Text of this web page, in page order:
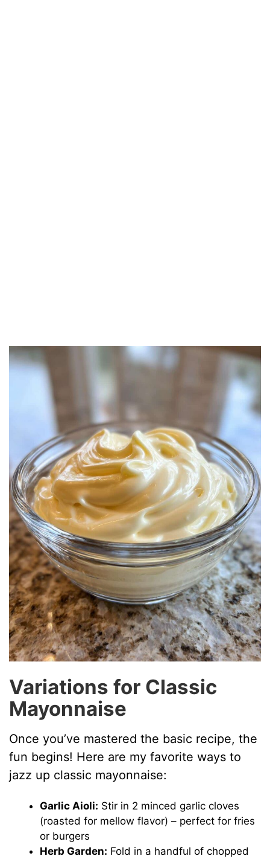
Variations for Classic
Mayonnaise
Once you’ve mastered the basic recipe, the
fun begins! Here are my favorite ways to
jazz up classic mayonnaise:
Garlic Aioli: Stir in 2 minced garlic cloves
(roasted for mellow flavor) – perfect for fries
or burgers
Herb Garden: Fold in a handful of chopped